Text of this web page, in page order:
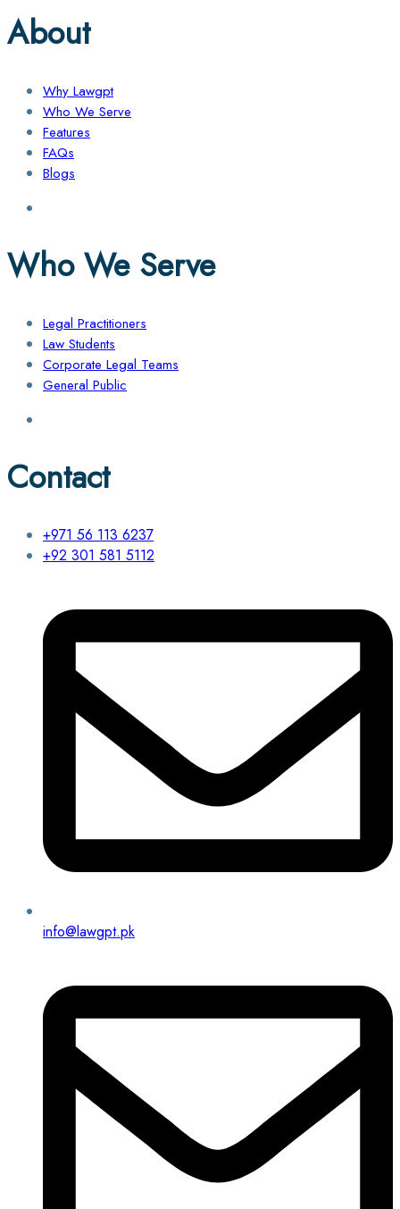
About
Why Lawgpt
Who We Serve
Features
FAQs
Blogs
Who We Serve
Legal Practitioners
Law Students
Corporate Legal Teams
General Public
Contact
+971 56 113 6237
+92 301 581 5112
info@lawgpt.pk